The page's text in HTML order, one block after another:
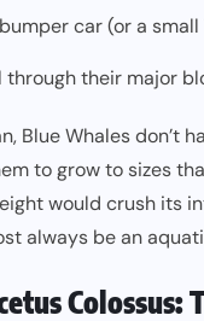
car (or a
their major
Blue Whales don’t
to grow to sizes
would crush its
always be an